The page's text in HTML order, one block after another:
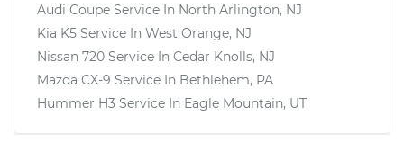
Audi Coupe Service In North Arlington, NJ
Kia K5 Service In West Orange, NJ
Nissan 720 Service In Cedar Knolls, NJ
Mazda CX-9 Service In Bethlehem, PA
Hummer H3 Service In Eagle Mountain, UT